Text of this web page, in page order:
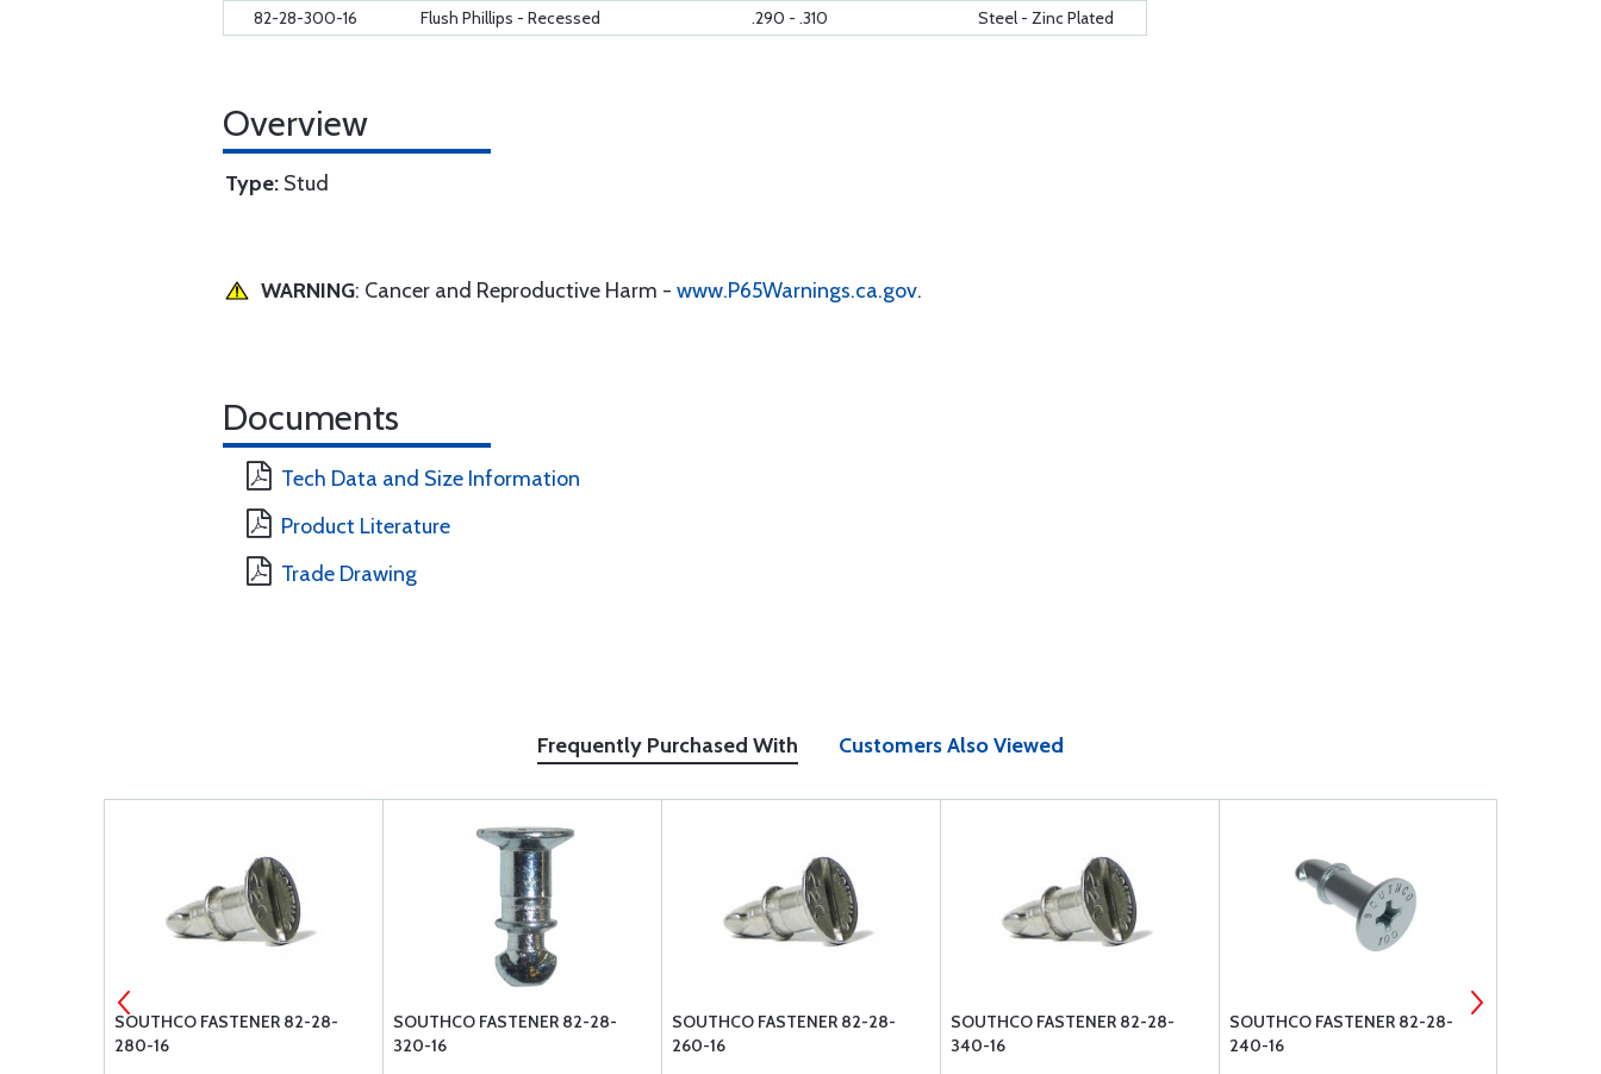
82-28-300-16
Flush Phillips - Recessed .290 - .310 Steel - Zinc Plated
Overview
Type: Stud
WARNING: Cancer and Reproductive Harm - www.P65Warnings.ca.gov.
Documents
Tech Data and Size Information
Product Literature
Trade Drawing
Frequently Purchased With Customers Also Viewed
SOUTHCO FASTENER 82-28-
280-16
SOUTHCO FASTENER 82-28-
320-16
SOUTHCO FASTENER 82-28-
260-16
SOUTHCO FASTENER 82-28-
340-16
SOUTHCO FASTENER 82-28-
240-16